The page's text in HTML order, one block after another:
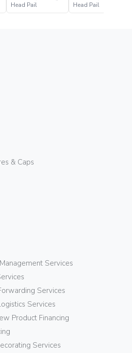
Head Pail
Head Pail
& Caps
Services
Services
Services
Product Financing
Services